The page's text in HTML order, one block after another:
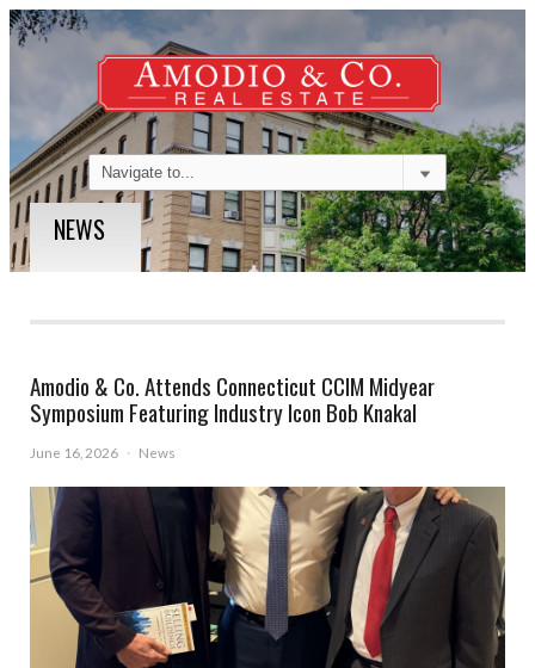
NEWS
Amodio & Co. Attends Connecticut CCIM Midyear
Symposium Featuring Industry Icon Bob Knakal
June 16, 2026 · News